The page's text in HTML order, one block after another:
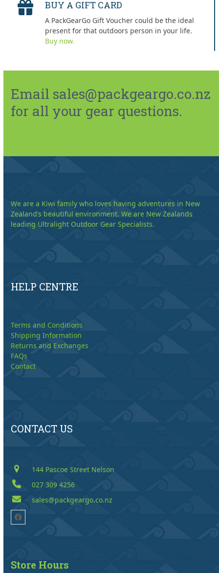
BUY A GIFT CARD
A PackGearGo Gift Voucher could be the ideal
present for that outdoors person in your life.
Buy now.
Email sales@packgeargo.co.nz
for all your gear questions.
We are a Kiwi family who loves having adventures in New
Zealand’s beautiful environment. We are New Zealands
leading Ultralight Outdoor Gear Specialists.
HELP CENTRE
Terms and Conditions
Shipping Information
Returns and Exchanges
FAQs
Contact
CONTACT US
144 Pascoe Street Nelson
027 309 4256
sales@packgeargo.co.nz
Facebook
Store Hours